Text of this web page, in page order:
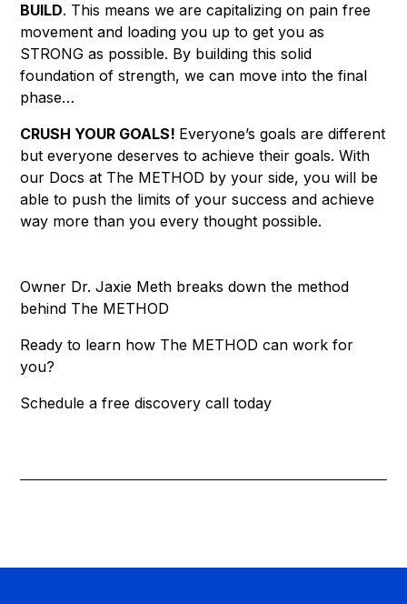
BUILD. This means we are capitalizing on pain free
movement and loading you up to get you as
STRONG as possible. By building this solid
foundation of strength, we can move into the final
phase…
CRUSH YOUR GOALS! Everyone’s goals are different
but everyone deserves to achieve their goals. With
our Docs at The METHOD by your side, you will be
able to push the limits of your success and achieve
way more than you every thought possible.
Owner Dr. Jaxie Meth breaks down the method
behind The METHOD
Ready to learn how The METHOD can work for
you?
Schedule a free discovery call today